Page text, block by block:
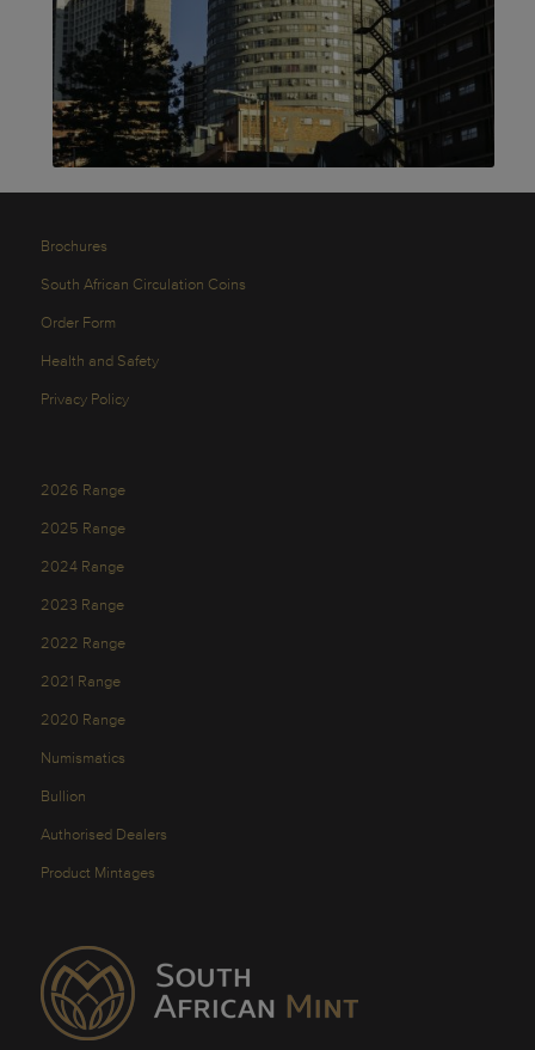
Brochures
South African Circulation Coins
Order Form
Health and Safety
Privacy Policy
2026 Range
2025 Range
2024 Range
2023 Range
2022 Range
2021 Range
2020 Range
Numismatics
Bullion
Authorised Dealers
Product Mintages